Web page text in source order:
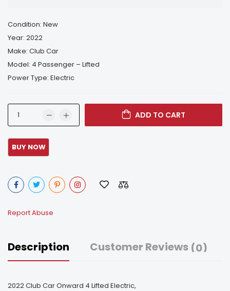
Condition: New
Year: 2022
Make: Club Car
Model: 4 Passenger – Lifted
Power Type: Electric
ADD TO CART
Report Abuse
Description Customer Reviews (0)
2022 Club Car Onward 4 Lifted Electric,